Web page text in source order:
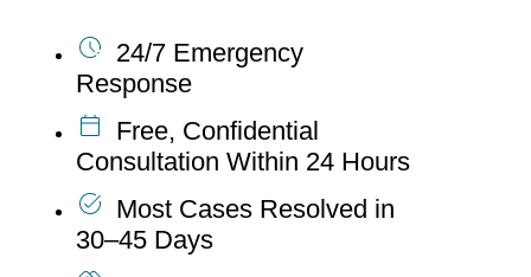
24/7 Emergency
Response
Free, Confidential
Most Cases Resolved in
30–45 Days